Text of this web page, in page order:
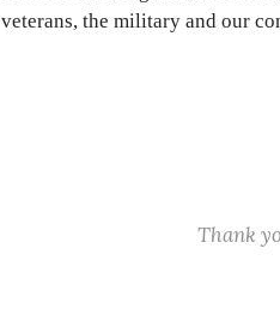
veterans, the military and our
Thank